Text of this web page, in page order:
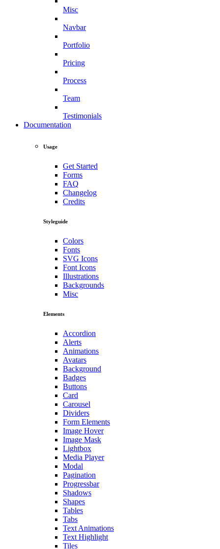
Misc
Navbar
Portfolio
Pricing
Process
Team
Testimonials
Documentation
Usage
Get Started
Forms
FAQ
Changelog
Credits
Styleguide
Colors
Fonts
SVG Icons
Font Icons
Illustrations
Backgrounds
Misc
Elements
Accordion
Alerts
Animations
Avatars
Background
Badges
Buttons
Card
Carousel
Dividers
Form Elements
Image Hover
Image Mask
Lightbox
Media Player
Modal
Pagination
Progressbar
Shadows
Shapes
Tables
Tabs
Text Animations
Text Highlight
Tiles